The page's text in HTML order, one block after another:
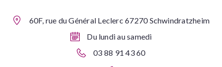
60F, rue du Général Leclerc 67270 Schwindratzheim
Du lundi au samedi
03 88 91 43 60